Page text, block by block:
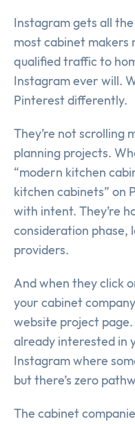
Instagram gets all
most cabinet makers
qualified traffic to
Instagram ever will.
Pinterest differently.
They’re not scrolling
planning projects.
“modern kitchen
kitchen cabinets” on
with intent. They’re
consideration phase,
providers.
And when they click
your cabinet
website project page.
already interested in
Instagram where
but there’s zero
The cabinet